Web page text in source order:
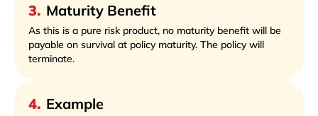
3. Maturity Benefit
As this is a pure risk product, no maturity benefit will be
payable on survival at policy maturity. The policy will
terminate.
4. Example